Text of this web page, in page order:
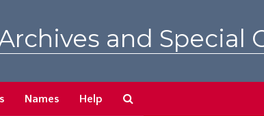
and Special
Names Help